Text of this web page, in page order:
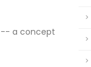
-- a concept